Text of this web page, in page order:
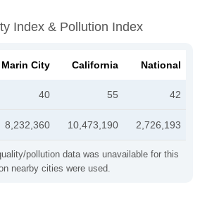
Index & Pollution Index
pollution data was unavailable for this
nearby cities were used.
Marin City California National
40 55 42
8,232,360 10,473,190 2,726,193